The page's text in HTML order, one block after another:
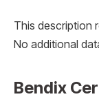
This description
No additional
Bendix